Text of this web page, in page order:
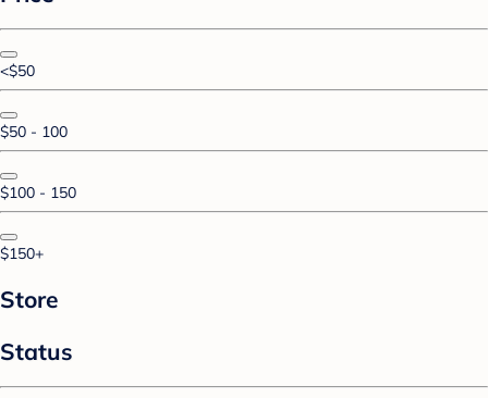
<$50
$50 - 100
$100 - 150
$150+
Store
Status